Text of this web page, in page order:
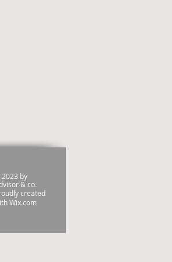
by
& co.
created
Wix.com